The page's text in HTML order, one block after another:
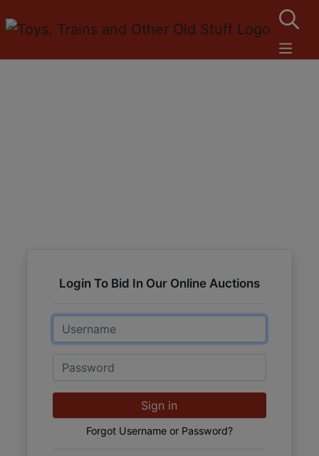
Login To Bid In Our Online Auctions
Email
Password
Sign in
Forgot Username or Password?